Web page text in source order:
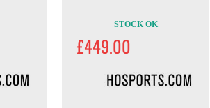
STOCK OK
£449.00